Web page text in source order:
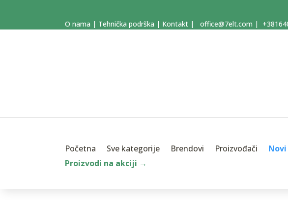
O nama | Tehnička podrška | Kontakt | office@7elt.com |
Početna Sve kategorije Brendovi Proizvođači
Proizvodi na akciji →